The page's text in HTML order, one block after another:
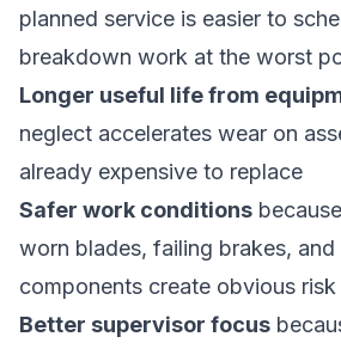
planned service is easier to
breakdown work at the worst
Longer useful life from
neglect accelerates wear on
already expensive to replace
Safer work conditions
worn blades, failing brakes,
components create obvious risk
Better supervisor focus